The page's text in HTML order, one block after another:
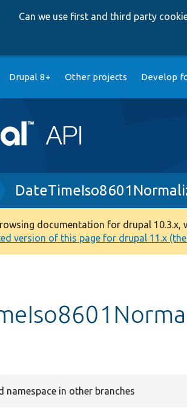
Can we use first and third party
Drupal 8+ Other projects Develop
documentation for drupal
version of this page for drupal 11.x
namespace in other branches